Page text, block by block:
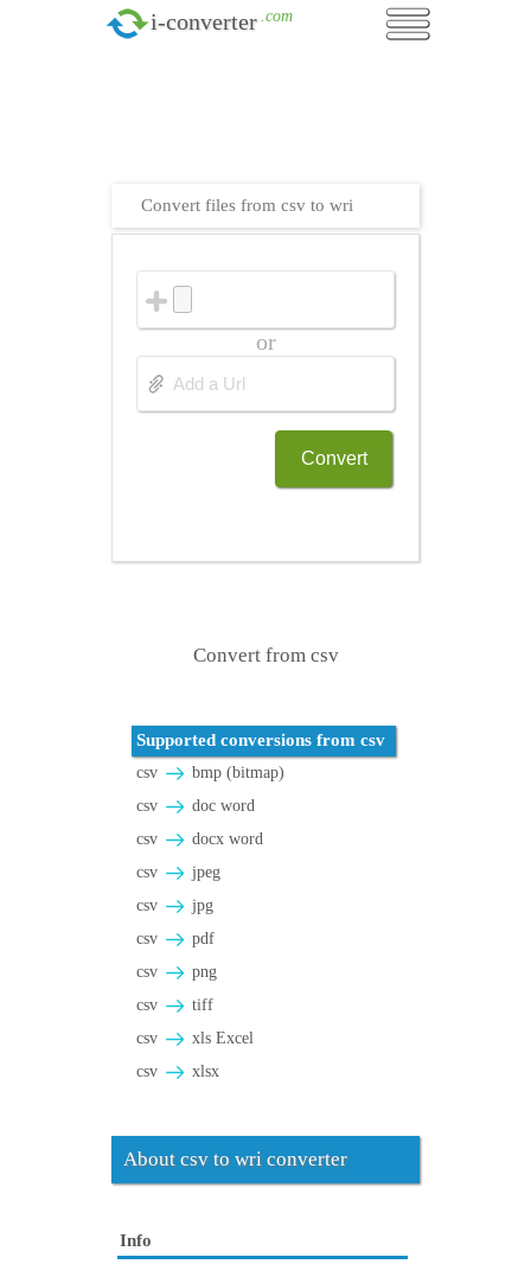
i-converter .com
Convert files from csv to wri
or
Convert
Convert from csv
Supported conversions from csv
csv
bmp (bitmap)
csv
doc word
csv
docx word
csv
jpeg
csv
jpg
csv
pdf
csv
png
csv
tiff
csv
xls Excel
csv
xlsx
About csv to wri converter
Info